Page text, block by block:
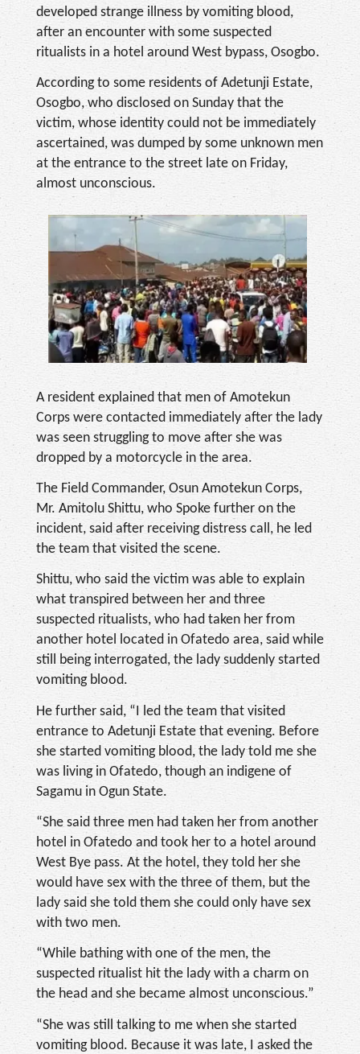
developed strange illness by vomiting blood,
after an encounter with some suspected
ritualists in a hotel around West bypass, Osogbo.
According to some residents of Adetunji Estate,
Osogbo, who disclosed on Sunday that the
victim, whose identity could not be immediately
ascertained, was dumped by some unknown men
at the entrance to the street late on Friday,
almost unconscious.
A resident explained that men of Amotekun
Corps were contacted immediately after the lady
was seen struggling to move after she was
dropped by a motorcycle in the area.
The Field Commander, Osun Amotekun Corps,
Mr. Amitolu Shittu, who Spoke further on the
incident, said after receiving distress call, he led
the team that visited the scene.
Shittu, who said the victim was able to explain
what transpired between her and three
suspected ritualists, who had taken her from
another hotel located in Ofatedo area, said while
still being interrogated, the lady suddenly started
vomiting blood.
He further said, “I led the team that visited
entrance to Adetunji Estate that evening. Before
she started vomiting blood, the lady told me she
was living in Ofatedo, though an indigene of
Sagamu in Ogun State.
“She said three men had taken her from another
hotel in Ofatedo and took her to a hotel around
West Bye pass. At the hotel, they told her she
would have sex with the three of them, but the
lady said she told them she could only have sex
with two men.
“While bathing with one of the men, the
suspected ritualist hit the lady with a charm on
the head and she became almost unconscious.”
“She was still talking to me when she started
vomiting blood. Because it was late, I asked the